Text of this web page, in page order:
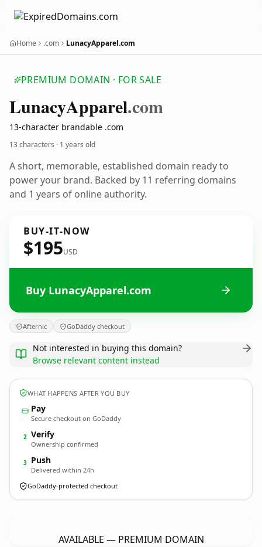
Home .com LunacyApparel.com
PREMIUM DOMAIN · FOR SALE
LunacyApparel.com
13-character brandable .com
13 characters · 1 years old
A short, memorable, established domain ready to
power your brand. Backed by 11 referring domains
and 1 years of online authority.
BUY-IT-NOW
$195USD
Buy LunacyApparel.com
Afternic GoDaddy checkout
Not interested in buying this domain?
Browse relevant content instead
WHAT HAPPENS AFTER YOU BUY
Pay
Secure checkout on GoDaddy
2 Verify
Ownership confirmed
3 Push
Delivered within 24h
GoDaddy-protected checkout
AVAILABLE — PREMIUM DOMAIN